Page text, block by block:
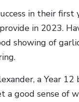
in their first
in 2023.
showing of
a Year
a good sense of